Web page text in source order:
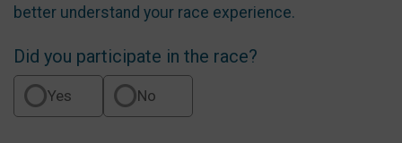
better understand your race experience.
Did you participate in the race?
Yes No